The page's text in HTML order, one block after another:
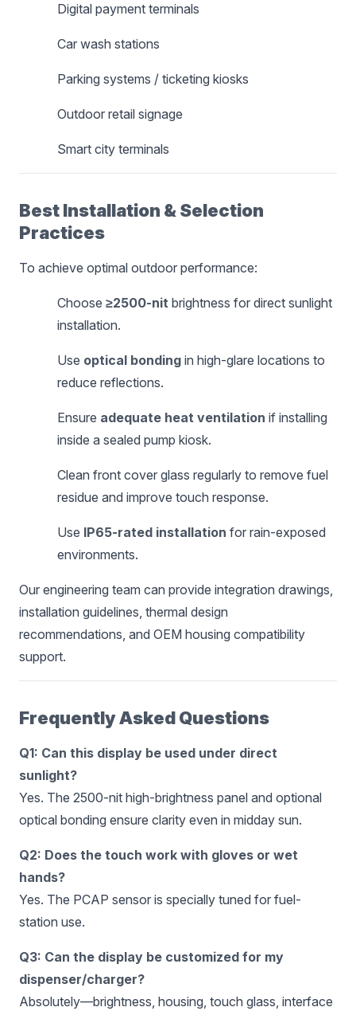
Digital payment terminals
Car wash stations
Parking systems / ticketing kiosks
Outdoor retail signage
Smart city terminals
Best Installation & Selection
Practices
To achieve optimal outdoor performance:
Choose ≥2500-nit brightness for direct sunlight
installation.
Use optical bonding in high-glare locations to
reduce reflections.
Ensure adequate heat ventilation if installing
inside a sealed pump kiosk.
Clean front cover glass regularly to remove fuel
residue and improve touch response.
Use IP65-rated installation for rain-exposed
environments.
Our engineering team can provide integration drawings,
installation guidelines, thermal design
recommendations, and OEM housing compatibility
support.
Frequently Asked Questions
Q1: Can this display be used under direct
sunlight?
Yes. The 2500-nit high-brightness panel and optional
optical bonding ensure clarity even in midday sun.
Q2: Does the touch work with gloves or wet
hands?
Yes. The PCAP sensor is specially tuned for fuel-
station use.
Q3: Can the display be customized for my
dispenser/charger?
Absolutely—brightness, housing, touch glass, interface